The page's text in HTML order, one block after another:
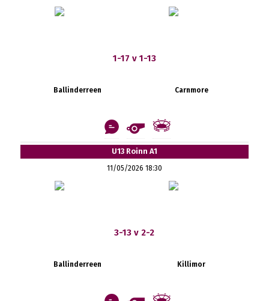
1-17 v 1-13
Ballinderreen Carnmore
U13 Roinn A1
11/05/2026 18:30
3-13 v 2-2
Ballinderreen Killimor